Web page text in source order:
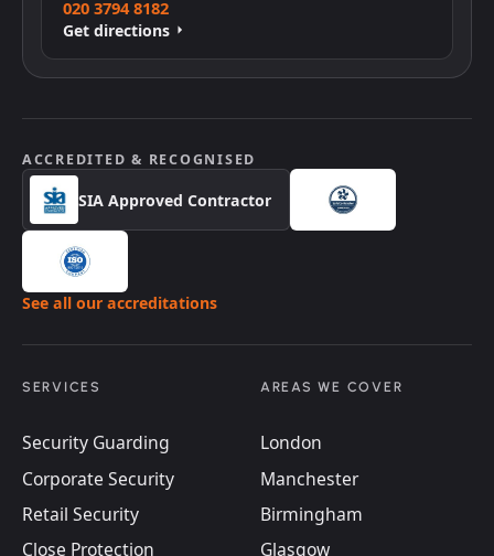
020 3794 8182
Get directions
ACCREDITED & RECOGNISED
SIA Approved Contractor
See all our accreditations
SERVICES
Security Guarding
Corporate Security
Retail Security
Close Protection
AREAS WE COVER
London
Manchester
Birmingham
Glasgow